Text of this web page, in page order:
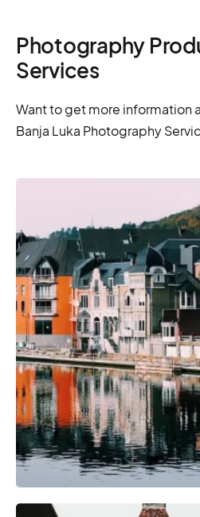
Photography
Services
Want to get more information
Banja Luka Photography